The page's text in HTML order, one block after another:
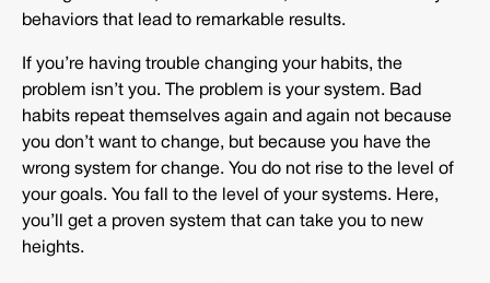
behaviors that lead to remarkable results.
If you’re having trouble changing your habits, the
problem isn’t you. The problem is your system. Bad
habits repeat themselves again and again not because
you don’t want to change, but because you have the
wrong system for change. You do not rise to the level of
your goals. You fall to the level of your systems. Here,
you’ll get a proven system that can take you to new
heights.